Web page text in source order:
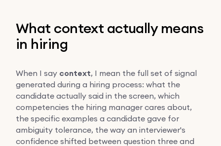
What context actually means
in hiring
When I say context, I mean the full set of signal
generated during a hiring process: what the
candidate actually said in the screen, which
competencies the hiring manager cares about,
the specific examples a candidate gave for
ambiguity tolerance, the way an interviewer's
confidence shifted between question three and